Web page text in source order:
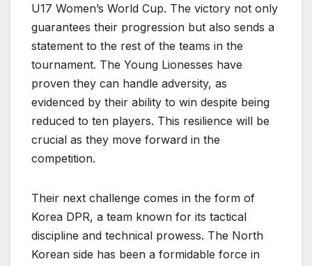
U17 Women’s World Cup. The victory not only
guarantees their progression but also sends a
statement to the rest of the teams in the
tournament. The Young Lionesses have
proven they can handle adversity, as
evidenced by their ability to win despite being
reduced to ten players. This resilience will be
crucial as they move forward in the
competition.
Their next challenge comes in the form of
Korea DPR, a team known for its tactical
discipline and technical prowess. The North
Korean side has been a formidable force in